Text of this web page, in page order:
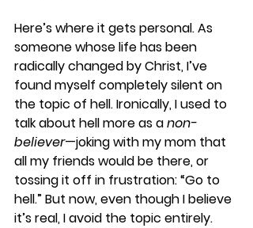
Here’s where it gets personal. As
someone whose life has been
radically changed by Christ, I’ve
found myself completely silent on
the topic of hell. Ironically, I used to
talk about hell more as a non-
believer—joking with my mom that
all my friends would be there, or
tossing it off in frustration: “Go to
hell.” But now, even though I believe
it’s real, I avoid the topic entirely.